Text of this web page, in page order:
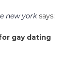
new york says:
gay dating